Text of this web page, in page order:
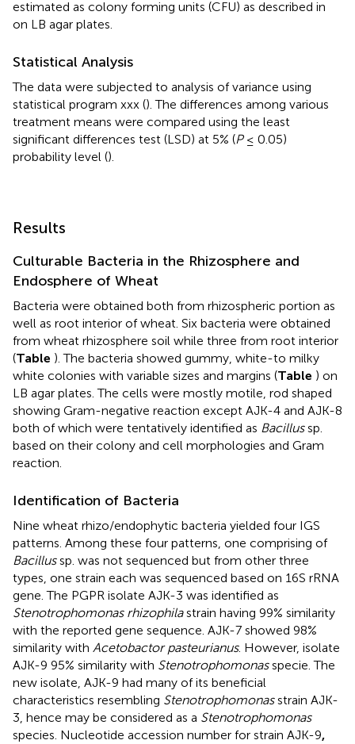
estimated as colony forming units (CFU) as described in
on LB agar plates.
Statistical Analysis
The data were subjected to analysis of variance using
statistical program xxx (). The differences among various
treatment means were compared using the least
significant differences test (LSD) at 5% (P≤ 0.05)
probability level ().
Results
Culturable Bacteria in the Rhizosphere and
Endosphere of Wheat
Bacteria were obtained both from rhizospheric portion as
well as root interior of wheat. Six bacteria were obtained
from wheat rhizosphere soil while three from root interior
(Table ). The bacteria showed gummy, white-to milky
white colonies with variable sizes and margins (Table ) on
LB agar plates. The cells were mostly motile, rod shaped
showing Gram-negative reaction except AJK-4 and AJK-8
both of which were tentatively identified as Bacillussp.
based on their colony and cell morphologies and Gram
reaction.
Identification of Bacteria
Nine wheat rhizo/endophytic bacteria yielded four IGS
patterns. Among these four patterns, one comprising of
Bacillussp. was not sequenced but from other three
types, one strain each was sequenced based on 16S rRNA
gene. The PGPR isolate AJK-3 was identified as
Stenotrophomonas rhizophilastrain having 99% similarity
with the reported gene sequence. AJK-7 showed 98%
similarity with Acetobactor pasteurianus. However, isolate
AJK-9 95% similarity with Stenotrophomonasspecie. The
new isolate, AJK-9 had many of its beneficial
characteristics resembling Stenotrophomonasstrain AJK-
3, hence may be considered as a Stenotrophomonas
species. Nucleotide accession number for strain AJK-9,